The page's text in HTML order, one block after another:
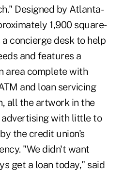
Designed by Atlanta-
1,900 square-
concierge desk to help
and features a
area complete with
and loan servicing
all the artwork in the
with little to
the credit union's
"We didn't want
get a loan today," said